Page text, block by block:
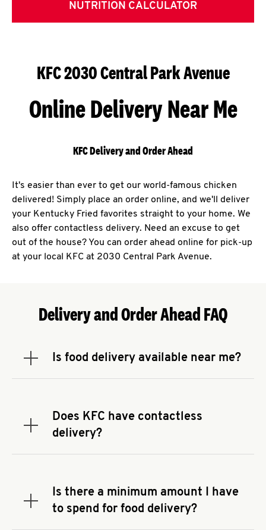
NUTRITION CALCULATOR
KFC 2030 Central Park Avenue
Online Delivery Near Me
KFC Delivery and Order Ahead
It's easier than ever to get our world-famous chicken
delivered! Simply place an order online, and we'll deliver
your Kentucky Fried favorites straight to your home. We
also offer contactless delivery. Need an excuse to get
out of the house? You can order ahead online for pick-up
at your local KFC at 2030 Central Park Avenue.
Delivery and Order Ahead FAQ
Is food delivery available near me?
Expand or collapse answer
address.Does KFC have contactless
delivery?
Expand or collapse answer
You can also search for us on your favorite food
delivery app.
Is there a minimum amount I have
to spend for food delivery?
Expand or collapse answer